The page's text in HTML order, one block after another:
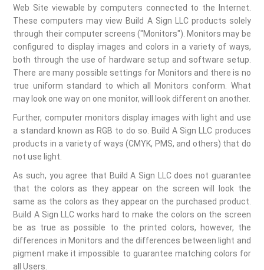
Web Site viewable by computers connected to the Internet.
These computers may view Build A Sign LLC products solely
through their computer screens ("Monitors"). Monitors may be
configured to display images and colors in a variety of ways,
both through the use of hardware setup and software setup.
There are many possible settings for Monitors and there is no
true uniform standard to which all Monitors conform. What
may look one way on one monitor, will look different on another.
Further, computer monitors display images with light and use
a standard known as RGB to do so. Build A Sign LLC produces
products in a variety of ways (CMYK, PMS, and others) that do
not use light.
As such, you agree that Build A Sign LLC does not guarantee
that the colors as they appear on the screen will look the
same as the colors as they appear on the purchased product.
Build A Sign LLC works hard to make the colors on the screen
be as true as possible to the printed colors, however, the
differences in Monitors and the differences between light and
pigment make it impossible to guarantee matching colors for
all Users.